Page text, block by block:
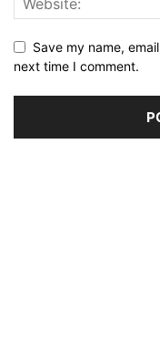
Save my name,
next time I comment.